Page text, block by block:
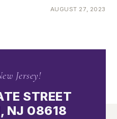
AUGUST 27, 2023
Jersey!
STREET
NJ 08618